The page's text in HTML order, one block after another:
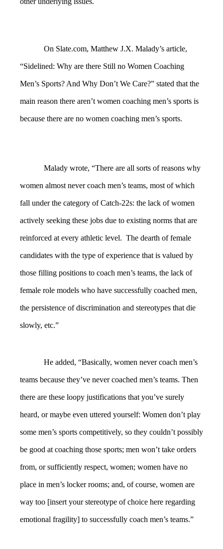
On Slate.com, Matthew J.X. Malady’s article,
“Sidelined: Why are there Still no Women Coaching
Men’s Sports? And Why Don’t We Care?” stated that the
main reason there aren’t women coaching men’s sports is
because there are no women coaching men’s sports.
Malady wrote, “There are all sorts of reasons why
women almost never coach men’s teams, most of which
fall under the category of Catch-22s: the lack of women
actively seeking these jobs due to existing norms that are
reinforced at every athletic level. The dearth of female
candidates with the type of experience that is valued by
those filling positions to coach men’s teams, the lack of
female role models who have successfully coached men,
the persistence of discrimination and stereotypes that die
slowly, etc.”
He added, “Basically, women never coach men’s
teams because they’ve never coached men’s teams. Then
there are these loopy justifications that you’ve surely
heard, or maybe even uttered yourself: Women don’t play
some men’s sports competitively, so they couldn’t possibly
be good at coaching those sports; men won’t take orders
from, or sufficiently respect, women; women have no
place in men’s locker rooms; and, of course, women are
way too [insert your stereotype of choice here regarding
emotional fragility] to successfully coach men’s teams.”